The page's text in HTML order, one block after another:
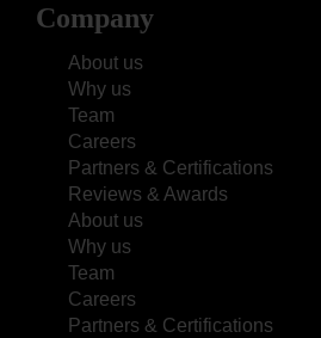
Company
About us
Why us
Team
Careers
Partners & Certifications
Reviews & Awards
About us
Why us
Team
Careers
Partners & Certifications